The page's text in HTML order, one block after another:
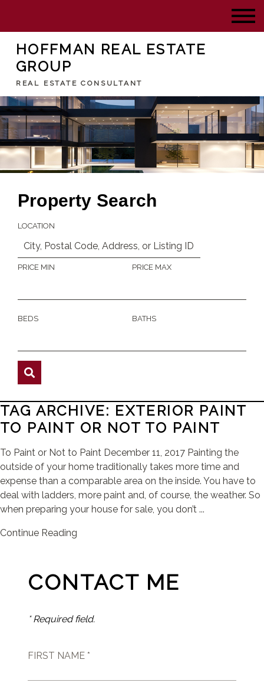
HOFFMAN REAL ESTATE
GROUP
REAL ESTATE CONSULTANT
Property Search
LOCATION
PRICE MIN PRICE MAX
BEDS BATHS
TAG ARCHIVE: EXTERIOR PAINT
TO PAINT OR NOT TO PAINT
To Paint or Not to Paint December 11, 2017 Painting the
outside of your home traditionally takes more time and
expense than a comparable area on the inside. You have to
deal with ladders, more paint and, of course, the weather. So
when preparing your house for sale, you don’t ...
Continue Reading
CONTACT ME
* Required field.
FIRST NAME *